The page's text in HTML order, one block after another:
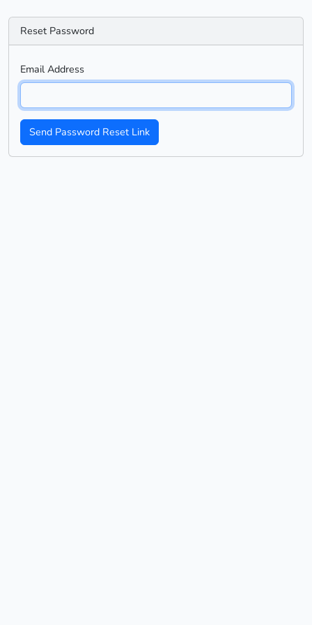
Reset Password
Email Address
Send Password Reset Link